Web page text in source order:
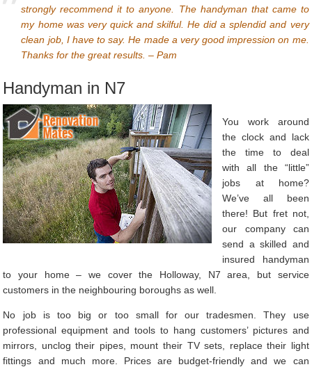
strongly recommend it to anyone. The handyman that came to
my home was very quick and skilful. He did a splendid and very
clean job, I have to say. He made a very good impression on me.
Thanks for the great results. – Pam
Handyman in N7
You work around
the clock and lack
the time to deal
with all the “little”
jobs at home?
We’ve all been
there! But fret not,
our company can
send a skilled and
insured handyman
to your home – we cover the Holloway, N7 area, but service
customers in the neighbouring boroughs as well.
No job is too big or too small for our tradesmen. They use
professional equipment and tools to hang customers’ pictures and
mirrors, unclog their pipes, mount their TV sets, replace their light
fittings and much more. Prices are budget-friendly and we can